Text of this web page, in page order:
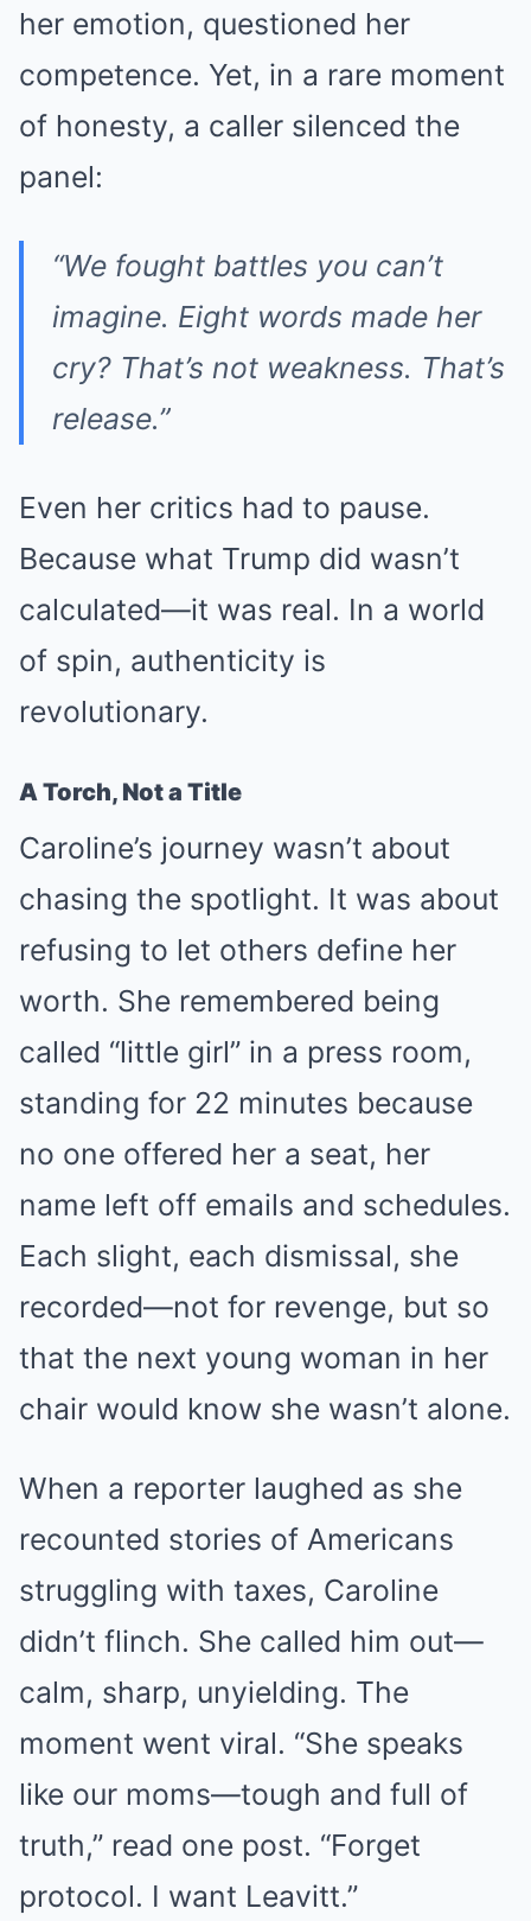
her emotion, questioned her
competence. Yet, in a rare moment
of honesty, a caller silenced the
panel:
“We fought battles you can’t
imagine. Eight words made her
cry? That’s not weakness. That’s
release.”
Even her critics had to pause.
Because what Trump did wasn’t
calculated—it was real. In a world
of spin, authenticity is
revolutionary.
A Torch, Not a Title
Caroline’s journey wasn’t about
chasing the spotlight. It was about
refusing to let others define her
worth. She remembered being
called “little girl” in a press room,
standing for 22 minutes because
no one offered her a seat, her
name left off emails and schedules.
Each slight, each dismissal, she
recorded—not for revenge, but so
that the next young woman in her
chair would know she wasn’t alone.
When a reporter laughed as she
recounted stories of Americans
struggling with taxes, Caroline
didn’t flinch. She called him out—
calm, sharp, unyielding. The
moment went viral. “She speaks
like our moms—tough and full of
truth,” read one post. “Forget
protocol. I want Leavitt.”